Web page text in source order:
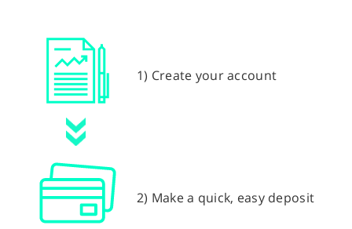
1) Create your account
2) Make a quick, easy deposit